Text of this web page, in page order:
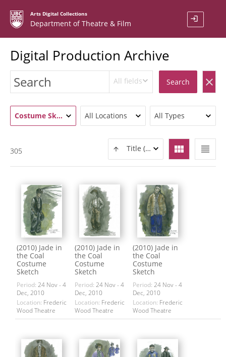
Arts Digital Collections
Department of Theatre & Film login
Digital Production Archive
All fields Search clear
Costume Sketch / Rendering (306) All Locations All Types
view_headline
view_module
Title (ASC)
305
(2010) Jade in
the Coal
Costume
Sketch
Period: 24 Nov - 4
Dec, 2010
Location: Frederic
Wood Theatre
(2010) Jade in
the Coal
Costume
Sketch
Period: 24 Nov - 4
Dec, 2010
Location: Frederic
Wood Theatre
(2010) Jade in
the Coal
Costume
Sketch
Period: 24 Nov - 4
Dec, 2010
Location: Frederic
Wood Theatre